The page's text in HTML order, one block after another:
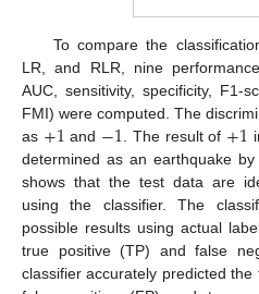
To compare the
LR, and RLR, nine
AUC, sensitivity, specificity, F1-
FMI) were computed. The
as +1 and −1 . The result of +1
determined as an earthquake
shows that the test data are
using the classifier. The
possible results using actual
true positive (TP) and false
classifier accurately predicted